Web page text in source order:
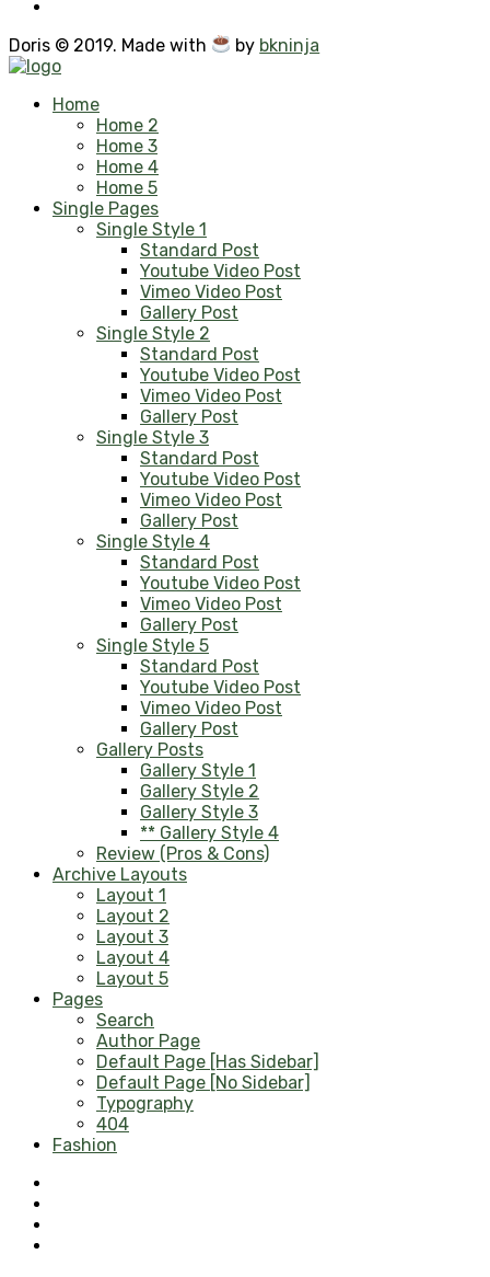
Doris © 2019. Made with by bkninja
Home
Home 2
Home 3
Home 4
Home 5
Single Pages
Single Style 1
Standard Post
Youtube Video Post
Vimeo Video Post
Gallery Post
Single Style 2
Standard Post
Youtube Video Post
Vimeo Video Post
Gallery Post
Single Style 3
Standard Post
Youtube Video Post
Vimeo Video Post
Gallery Post
Single Style 4
Standard Post
Youtube Video Post
Vimeo Video Post
Gallery Post
Single Style 5
Standard Post
Youtube Video Post
Vimeo Video Post
Gallery Post
Gallery Posts
Gallery Style 1
Gallery Style 2
Gallery Style 3
** Gallery Style 4
Review (Pros & Cons)
Archive Layouts
Layout 1
Layout 2
Layout 3
Layout 4
Layout 5
Pages
Search
Author Page
Default Page [Has Sidebar]
Default Page [No Sidebar]
Typography
404
Fashion